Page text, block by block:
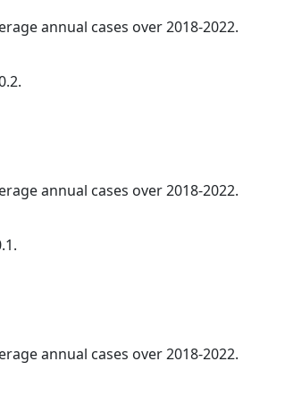
annual cases over 2018-2022.
annual cases over 2018-2022.
annual cases over 2018-2022.